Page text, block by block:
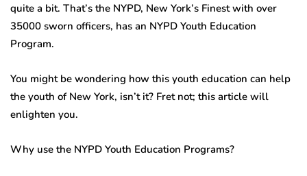
quite a bit. That’s the NYPD, New York’s Finest with over
35000 sworn officers, has an NYPD Youth Education
Program.
You might be wondering how this youth education can help
the youth of New York, isn’t it? Fret not; this article will
enlighten you.
Why use the NYPD Youth Education Programs?